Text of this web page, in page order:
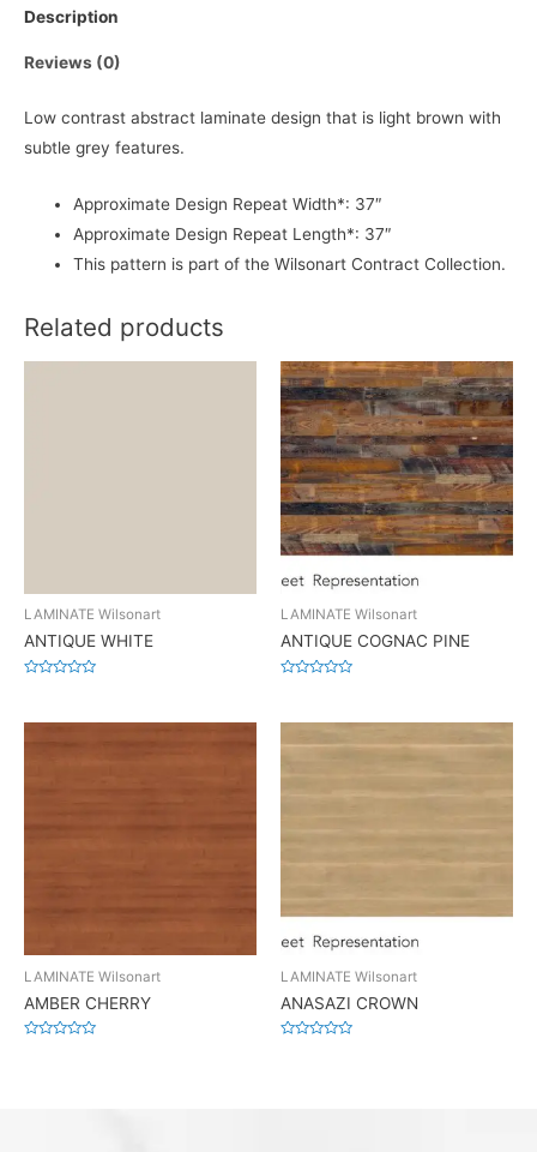
Description
Reviews (0)
Low contrast abstract laminate design that is light brown with
subtle grey features.
Approximate Design Repeat Width*: 37″
Approximate Design Repeat Length*: 37″
This pattern is part of the Wilsonart Contract Collection.
Related products
LAMINATE Wilsonart
ANTIQUE WHITE
of
LAMINATE Wilsonart
ANTIQUE COGNAC PINE
of
LAMINATE Wilsonart
AMBER CHERRY
LAMINATE Wilsonart
ANASAZI CROWN